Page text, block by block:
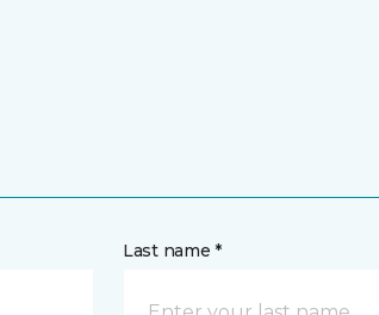
Last name *